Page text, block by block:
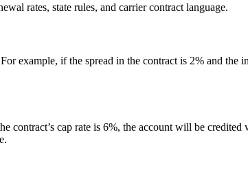
rates, state rules, and carrier contract language.
example, if the spread in the contract is 2% and the
contract’s cap rate is 6%, the account will be